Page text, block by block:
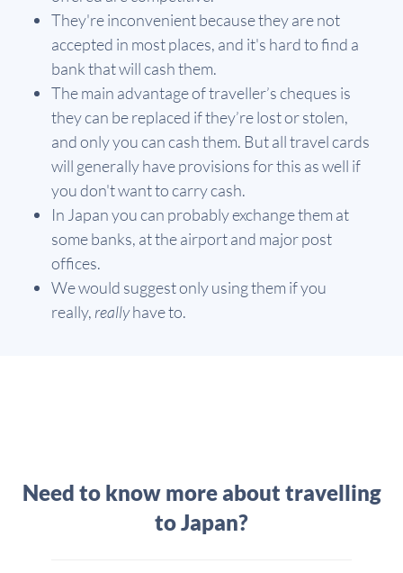
They're inconvenient because they are not
accepted in most places, and it's hard to find a
bank that will cash them.
The main advantage of traveller’s cheques is
they can be replaced if they’re lost or stolen,
and only you can cash them. But all travel cards
will generally have provisions for this as well if
you don't want to carry cash.
In Japan you can probably exchange them at
some banks, at the airport and major post
offices.
We would suggest only using them if you
really, reallyhave to.
Need to know more about travelling
to Japan?